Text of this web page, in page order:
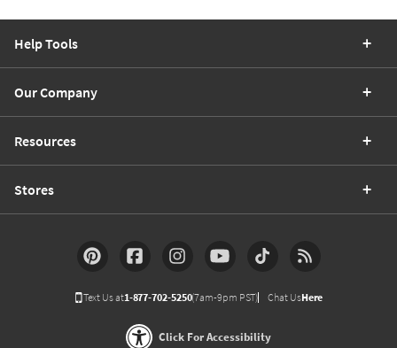
Help Tools
Our Company
Resources
Stores
Text Us at1-877-702-5250(7am-9pm PST) Chat UsHere
Click For Accessibility